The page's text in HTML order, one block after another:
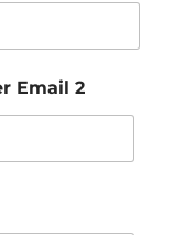
Email 2